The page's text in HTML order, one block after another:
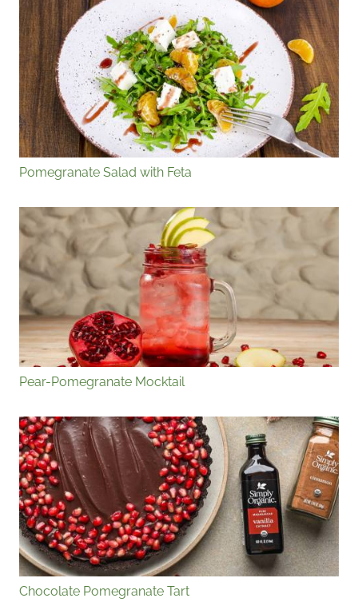
Pomegranate Salad with Feta
Pear-Pomegranate Mocktail
Chocolate Pomegranate Tart